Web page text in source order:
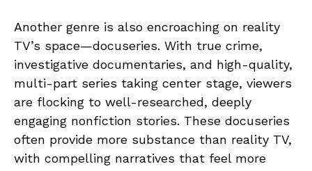
Another genre is also encroaching on reality
TV’s space—docuseries. With true crime,
investigative documentaries, and high-quality,
multi-part series taking center stage, viewers
are flocking to well-researched, deeply
engaging nonfiction stories. These docuseries
often provide more substance than reality TV,
with compelling narratives that feel more